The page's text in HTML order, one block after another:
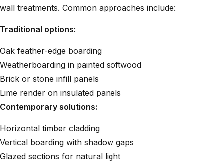
wall treatments. Common approaches include:
Traditional options:
Oak feather-edge boarding
Weatherboarding in painted softwood
Brick or stone infill panels
Lime render on insulated panels
Contemporary solutions:
Horizontal timber cladding
Vertical boarding with shadow gaps
Glazed sections for natural light